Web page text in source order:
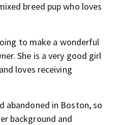
breed pup who loves
to make a wonderful
She is a very good girl
loves receiving
abandoned in Boston, so
background and